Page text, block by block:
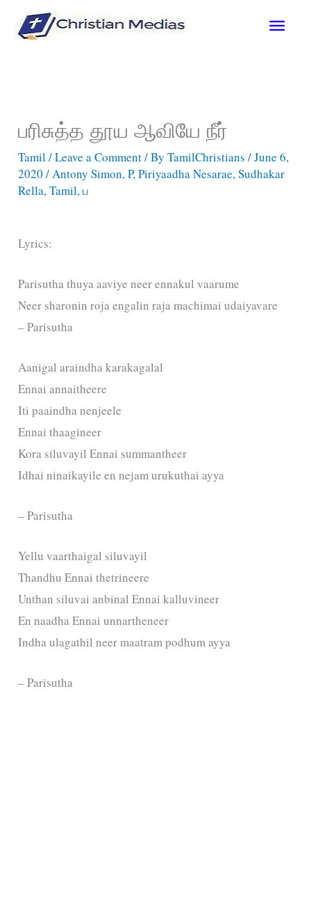
Main
பரிசுத்த தூய ஆவியே நீர்
Tamil /Leave a Comment/ ByTamilChristians/June 6,
2020/ Antony Simon,P,Piriyaadha Nesarae,Sudhakar
Rella,Tamil,ப
Lyrics:
Parisutha thuya aaviye neer ennakul vaarume
Neer sharonin roja engalin raja machimai udaiyavare
– Parisutha
Aanigal araindha karakagalal
Ennai annaitheere
Iti paaindha nenjeele
Ennai thaagineer
Kora siluvayil Ennai summantheer
Idhai ninaikayile en nejam urukuthai ayya
– Parisutha
Yellu vaarthaigal siluvayil
Thandhu Ennai thetrineere
Unthan siluvai anbinal Ennai kalluvineer
En naadha Ennai unnartheneer
Indha ulagathil neer maatram podhum ayya
– Parisutha